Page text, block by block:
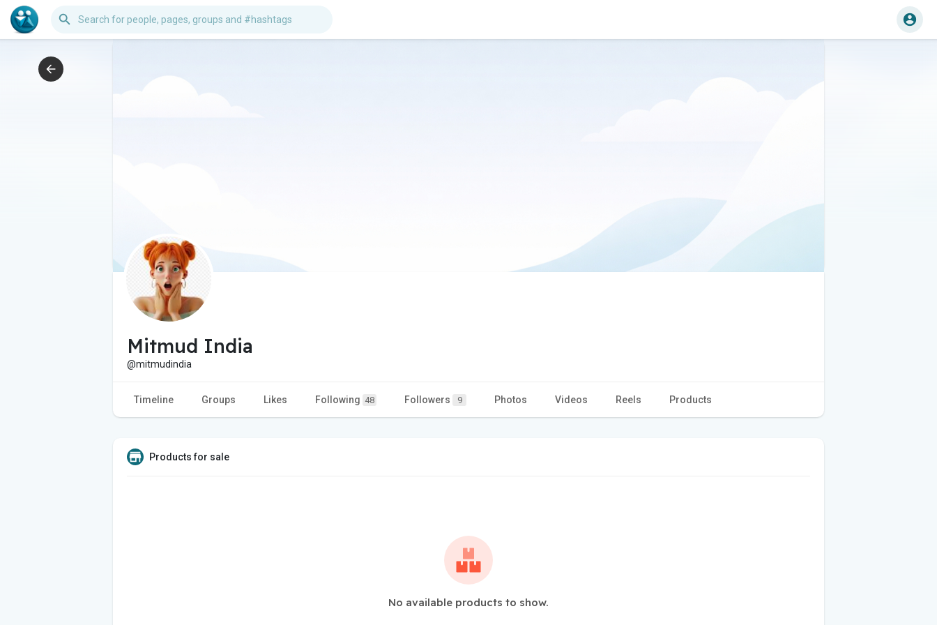
Mitmud India
@mitmudindia
Timeline Groups Likes Following 48 Followers 9 Photos Videos Reels Products
Products for sale
No available products to show.